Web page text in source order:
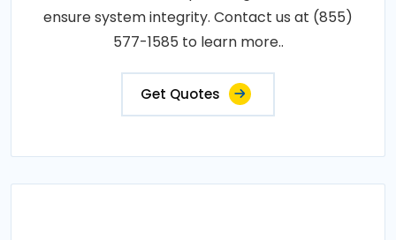
ensure system integrity. Contact us at (855)
577-1585 to learn more..
Get Quotes